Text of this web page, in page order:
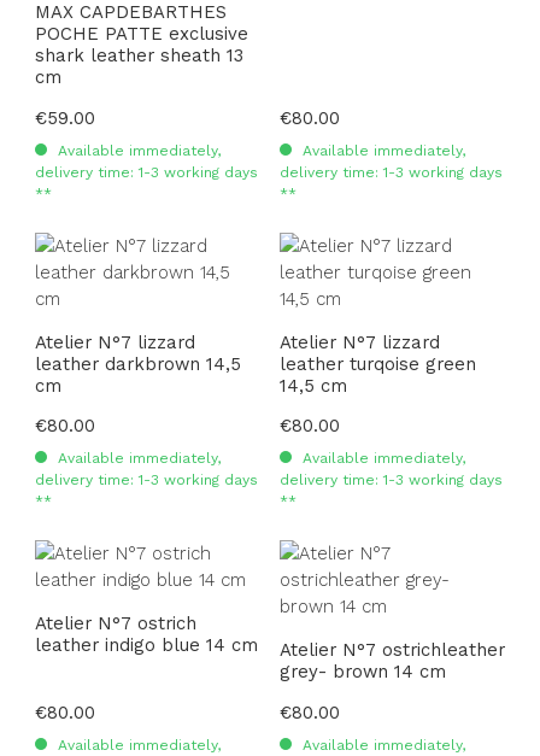
MAX CAPDEBARTHES
POCHE PATTE exclusive
shark leather sheath 13
cm
Regular price:
€59.00
Available immediately,
delivery time: 1-3 working days
**
Regular price:
€80.00
Available immediately,
delivery time: 1-3 working days
**
Atelier N°7 lizzard
leather darkbrown 14,5
cm
Regular price:
€80.00
Available immediately,
delivery time: 1-3 working days
**
Atelier N°7 lizzard
leather turqoise green
14,5 cm
Regular price:
€80.00
Available immediately,
delivery time: 1-3 working days
**
Atelier N°7 ostrich
leather indigo blue 14 cm
Regular price:
€80.00
Available immediately,
Atelier N°7 ostrichleather
grey- brown 14 cm
Regular price:
€80.00
Available immediately,